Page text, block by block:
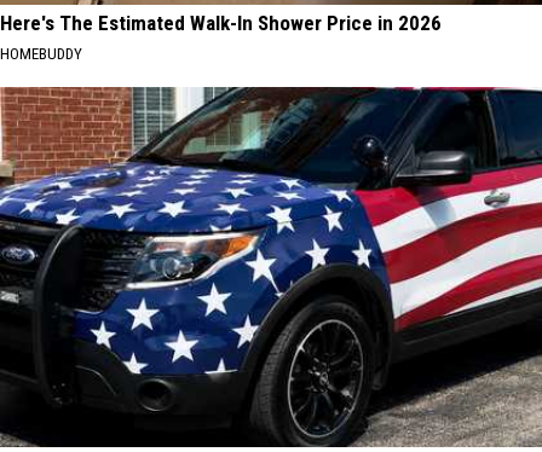
Here's The Estimated Walk-In Shower Price in 2026
HOMEBUDDY